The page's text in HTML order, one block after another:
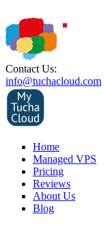
Contact Us:
info@tuchacloud.com
Home
Managed VPS
Pricing
Reviews
About Us
Blog